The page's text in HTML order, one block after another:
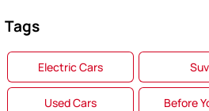
Tags
Electric Cars
Used Cars Before